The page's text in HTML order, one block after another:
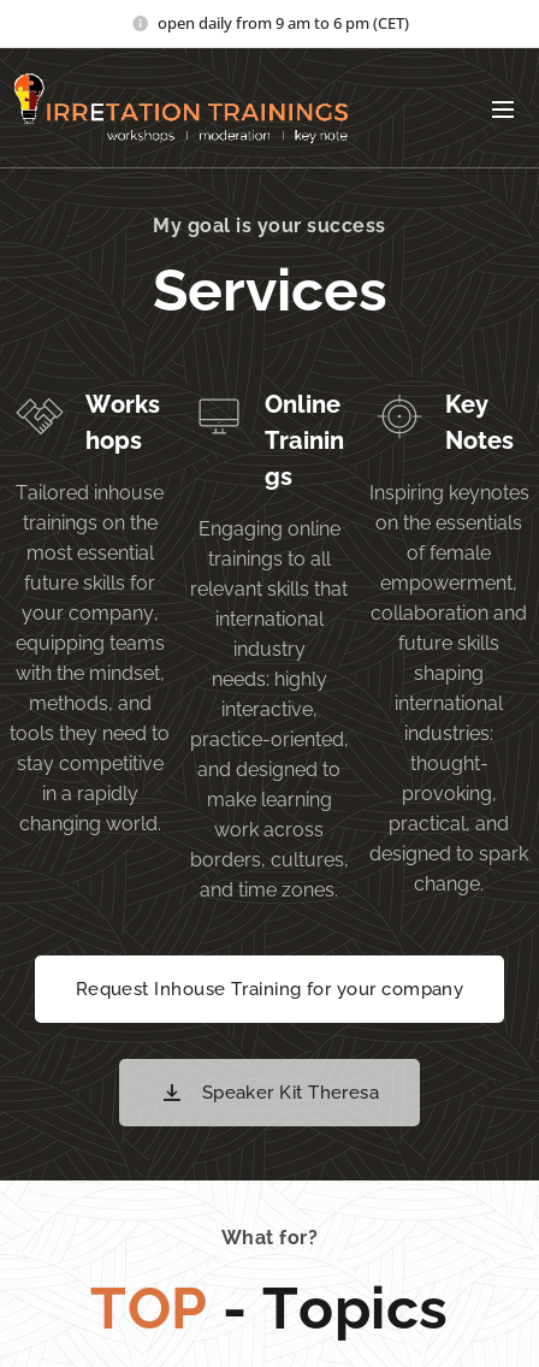
open daily from 9 am to 6 pm (CET)
My goal is your success
Services
Works
hops
Tailored inhouse
trainings on the
most essential
future skills for
your company,
equipping teams
with the mindset,
methods, and
tools they need to
stay competitive
in a rapidly
changing world.
Online
Trainin
gs
Engaging online
trainings to all
relevant skills that
international
industry
needs: highly
interactive,
practice-oriented,
and designed to
make learning
work across
borders, cultures,
and time zones.
Key
Notes
Inspiring keynotes
on the essentials
of female
empowerment,
collaboration and
future skills
shaping
international
industries:
thought-
provoking,
practical, and
designed to spark
change.
Request Inhouse Training for your company
Speaker Kit Theresa
What for?
TOP - Topics